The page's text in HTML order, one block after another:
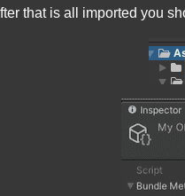
that is all imported you